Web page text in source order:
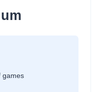
games